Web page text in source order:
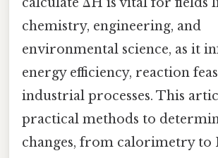
chemistry, engineering, and
environmental science, as it
energy efficiency, reaction
industrial processes. This
practical methods to
changes, from calorimetry to